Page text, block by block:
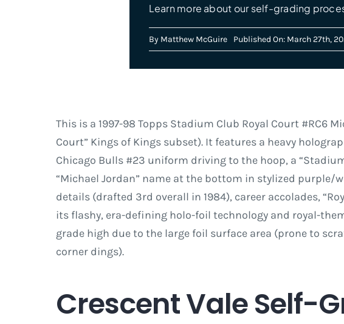
Learn more about our self-grading
By Matthew McGuire Published On: March 27th,
This is a 1997-98 Topps Stadium Club Royal Court #RC6
Court” Kings of Kings subset). It features a heavy
Chicago Bulls #23 uniform driving to the hoop, a
“Michael Jordan” name at the bottom in stylized
details (drafted 3rd overall in 1984), career accolades,
its flashy, era-defining holo-foil technology and royal-
grade high due to the large foil surface area (prone to
corner dings).
Crescent Vale Self-